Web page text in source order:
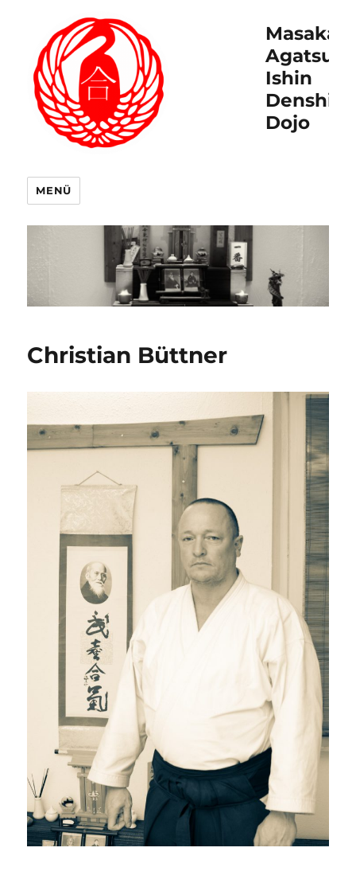
Agatsu
Ishin
Denshin
Dojo
MENÜ
Christian Büttner